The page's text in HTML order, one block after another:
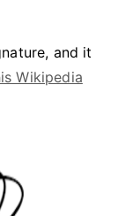
and it
Wikipedia